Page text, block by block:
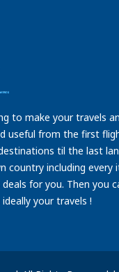
to make your travels
useful from the first
til the last
country including every
for you. Then you
your travels !